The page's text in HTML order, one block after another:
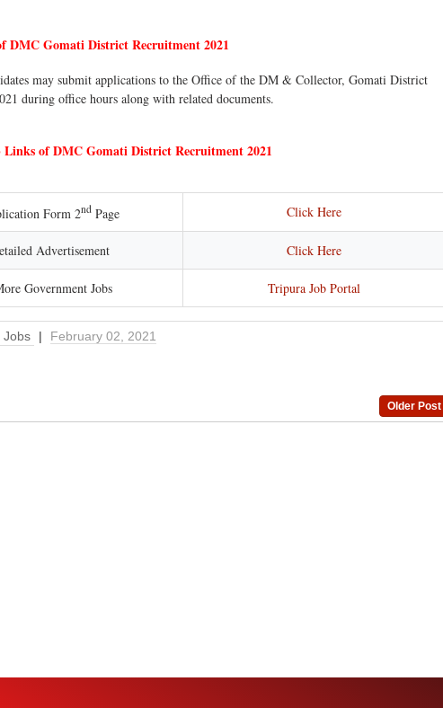
DMC Gomati District Recruitment 2021
may submit applications to the Office of the DM & Collector, Gomati District
during office hours along with related documents.
of DMC Gomati District Recruitment 2021
Form 2nd Page Click Here
Advertisement Click Here
Government Jobs Tripura Job Portal
Jobs | February 02, 2021
Older Post